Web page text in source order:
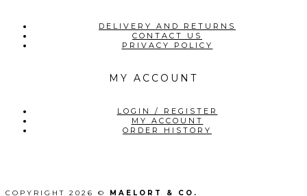
DELIVERY AND RETURNS
CONTACT US
PRIVACY POLICY
MY ACCOUNT
LOGIN / REGISTER
MY ACCOUNT
ORDER HISTORY
COPYRIGHT 2026 © MAELORT & CO.